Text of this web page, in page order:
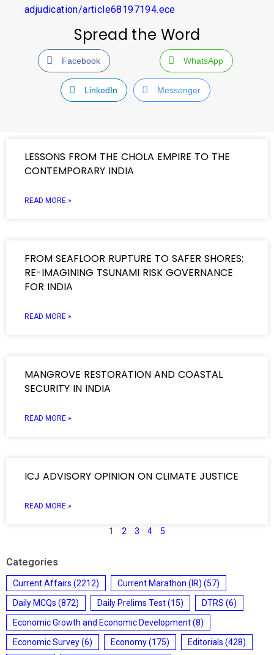
adjudication/article68197194.ece
Spread the Word
Facebook WhatsApp
LinkedIn Messenger
LESSONS FROM THE CHOLA EMPIRE TO THE
CONTEMPORARY INDIA
READ MORE »
FROM SEAFLOOR RUPTURE TO SAFER SHORES:
RE-IMAGINING TSUNAMI RISK GOVERNANCE
FOR INDIA
READ MORE »
MANGROVE RESTORATION AND COASTAL
SECURITY IN INDIA
READ MORE »
ICJ ADVISORY OPINION ON CLIMATE JUSTICE
READ MORE »
1 2 3 4 5
Categories
Current Affairs (2212) Current Marathon (IR) (57)
Daily MCQs (872) Daily Prelims Test(15) DTRS (6)
Economic Growth and Economic Development(8)
Economic Survey(6) Economy(175) Editorials (428)